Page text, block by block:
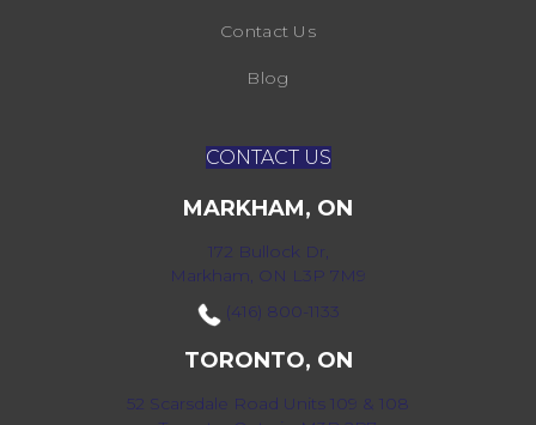
Contact Us
Blog
CONTACT US
MARKHAM, ON
172 Bullock Dr,
Markham, ON L3P 7M9
(416) 800-1133
TORONTO, ON
52 Scarsdale Road Units 109 & 108